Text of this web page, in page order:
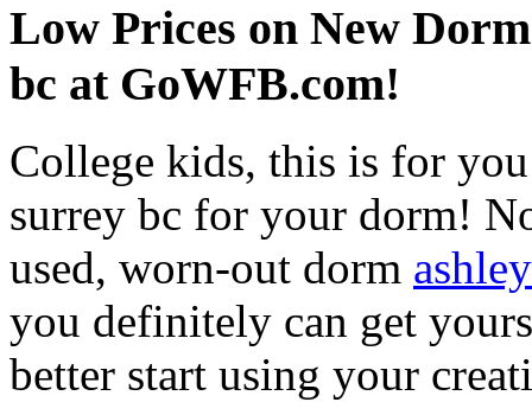
Low Prices on New
bc at GoWFB.com!
College kids, this is for
surrey bc for your dorm!
used, worn-out dorm
you definitely can get
better start using your